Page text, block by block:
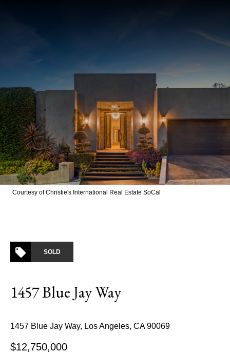
Courtesy of Christie's International Real Estate SoCal
SOLD
1457 Blue Jay Way
1457 Blue Jay Way, Los Angeles, CA 90069
$12,750,000